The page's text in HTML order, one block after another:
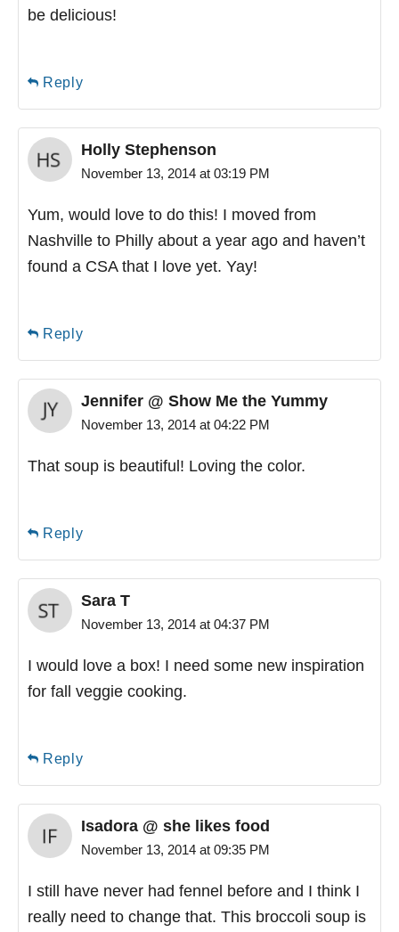
be delicious!
Reply
Holly Stephenson
November 13, 2014 at 03:19 PM
Yum, would love to do this! I moved from
Nashville to Philly about a year ago and haven’t
found a CSA that I love yet. Yay!
Reply
Jennifer @ Show Me the Yummy
November 13, 2014 at 04:22 PM
That soup is beautiful! Loving the color.
Reply
Sara T
November 13, 2014 at 04:37 PM
I would love a box! I need some new inspiration
for fall veggie cooking.
Reply
Isadora @ she likes food
November 13, 2014 at 09:35 PM
I still have never had fennel before and I think I
really need to change that. This broccoli soup is